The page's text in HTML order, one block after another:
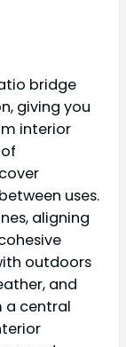
bridge
giving you
interior
uses.
aligning
outdoors
and
a central